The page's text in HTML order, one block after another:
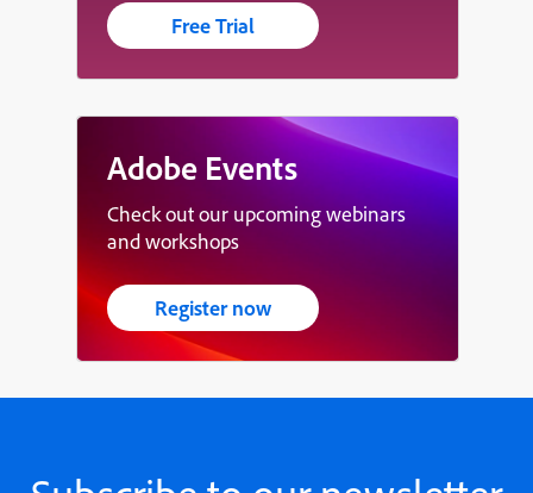
Free Trial
Adobe Events
Check out our upcoming webinars
and workshops
Register now